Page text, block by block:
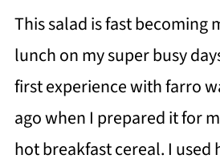
This salad is fast becoming
lunch on my super busy
first experience with farro
ago when I prepared it for
hot breakfast cereal. I